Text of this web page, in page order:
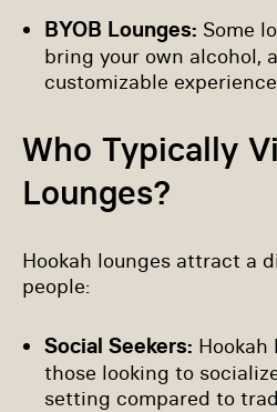
BYOB Lounges: Some
bring your own alcohol,
customizable
Who Typically
Lounges?
Hookah lounges attract a
people:
Social Seekers:
those looking to
setting compared to